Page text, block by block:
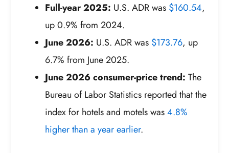
Full-year 2025: U.S. ADR was $160.54,
up 0.9% from 2024.
June 2026: U.S. ADR was $173.76, up
6.7% from June 2025.
June 2026 consumer-price trend: The
Bureau of Labor Statistics reported that the
index for hotels and motels was4.8%
higher than a year earlier.